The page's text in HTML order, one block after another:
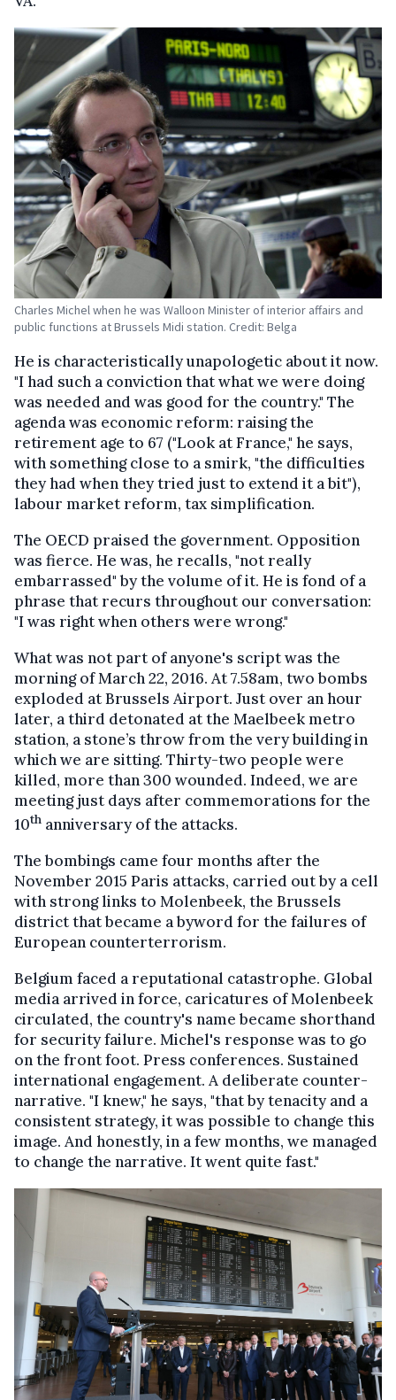
Charles Michel when he was Walloon Minister of interior affairs and
public functions at Brussels Midi station. Credit: Belga
He is characteristically unapologetic about it now.
"I had such a conviction that what we were doing
was needed and was good for the country." The
agenda was economic reform: raising the
retirement age to 67 ("Look at France," he says,
with something close to a smirk, "the difficulties
they had when they tried just to extend it a bit"),
labour market reform, tax simplification.
The OECD praised the government. Opposition
was fierce. He was, he recalls, "not really
embarrassed" by the volume of it. He is fond of a
phrase that recurs throughout our conversation:
"I was right when others were wrong."
What was not part of anyone's script was the
morning of March 22, 2016. At 7.58am, two bombs
exploded at Brussels Airport. Just over an hour
later, a third detonated at the Maelbeek metro
station, a stone’s throw from the very building in
which we are sitting. Thirty-two people were
killed, more than 300 wounded. Indeed, we are
meeting just days after commemorations for the
10th anniversary of the attacks.
The bombings came four months after the
November 2015 Paris attacks, carried out by a cell
with strong links to Molenbeek, the Brussels
district that became a byword for the failures of
European counterterrorism.
Belgium faced a reputational catastrophe. Global
media arrived in force, caricatures of Molenbeek
circulated, the country's name became shorthand
for security failure. Michel's response was to go
on the front foot. Press conferences. Sustained
international engagement. A deliberate counter-
narrative. "I knew," he says, "that by tenacity and a
consistent strategy, it was possible to change this
image. And honestly, in a few months, we managed
to change the narrative. It went quite fast."